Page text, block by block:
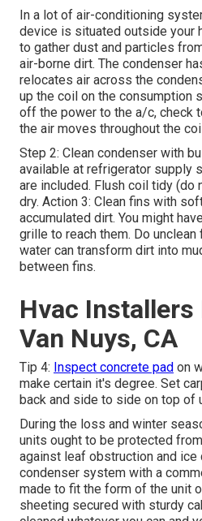
In a lot of air-conditioning
device is situated outside your
to gather dust and particles
air-borne dirt. The condenser
relocates air across the
up the coil on the consumption
off the power to the a/c, check
the air moves throughout the
Step 2: Clean condenser with
available at refrigerator supply
are included. Flush coil tidy (do
dry. Action 3: Clean fins with
accumulated dirt. You might
grille to reach them. Do
water can transform dirt into
between fins.
Hvac Installers
Van Nuys, CA
Tip 4: Inspect concrete pad on
make certain it's degree. Set
back and side to side on top of
During the loss and winter
units ought to be protected
against leaf obstruction and ice
condenser system with a
made to fit the form of the unit
sheeting secured with sturdy